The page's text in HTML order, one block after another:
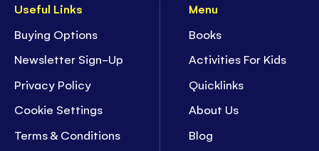
Useful Links
Buying Options
Newsletter Sign-Up
Privacy Policy
Cookie Settings
Terms & Conditions
Menu
Books
Activities For Kids
Quicklinks
About Us
Blog